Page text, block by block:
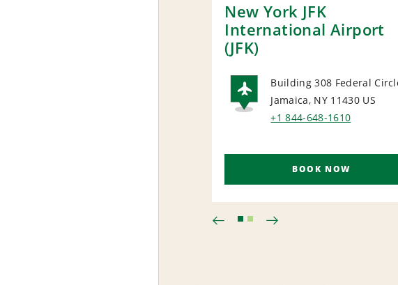
New York JFK
International Airport
(JFK)
AIRPORT
Building 308 Federal
Jamaica, NY 11430 US
+1 844-648-1610
BOOK NOW